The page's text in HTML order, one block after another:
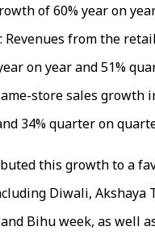
of 60% year on
Revenues from the
on year and 51%
store sales growth
34% quarter on
this growth to a
Diwali, Akshaya
Bihu week, as well